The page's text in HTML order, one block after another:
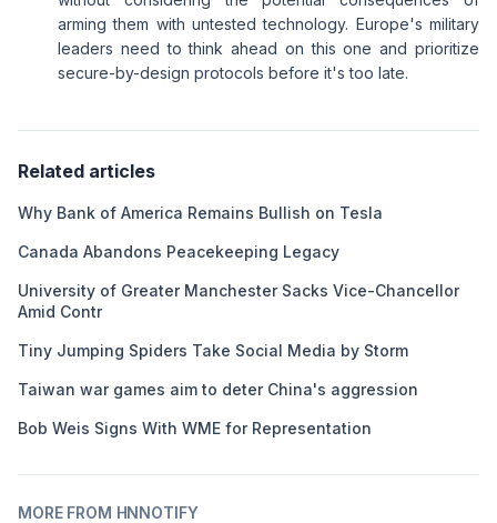
arming them with untested technology. Europe's military
leaders need to think ahead on this one and prioritize
secure-by-design protocols before it's too late.
Related articles
Why Bank of America Remains Bullish on Tesla
Canada Abandons Peacekeeping Legacy
University of Greater Manchester Sacks Vice-Chancellor
Amid Contr
Tiny Jumping Spiders Take Social Media by Storm
Taiwan war games aim to deter China's aggression
Bob Weis Signs With WME for Representation
MORE FROM HNNOTIFY